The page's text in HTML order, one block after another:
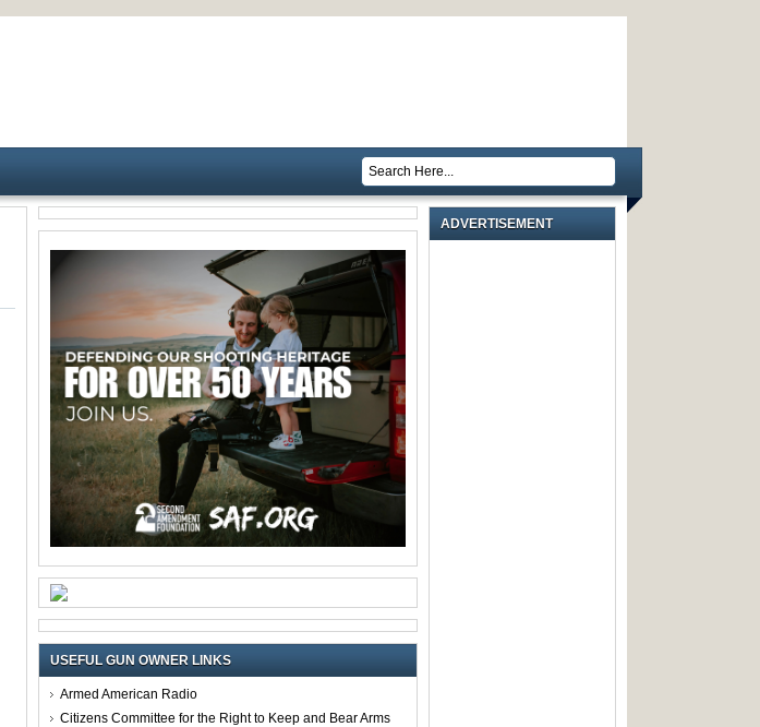
USEFUL GUN OWNER LINKS
Armed American Radio
Citizens Committee for the Right to Keep and Bear Arms
ADVERTISEMENT